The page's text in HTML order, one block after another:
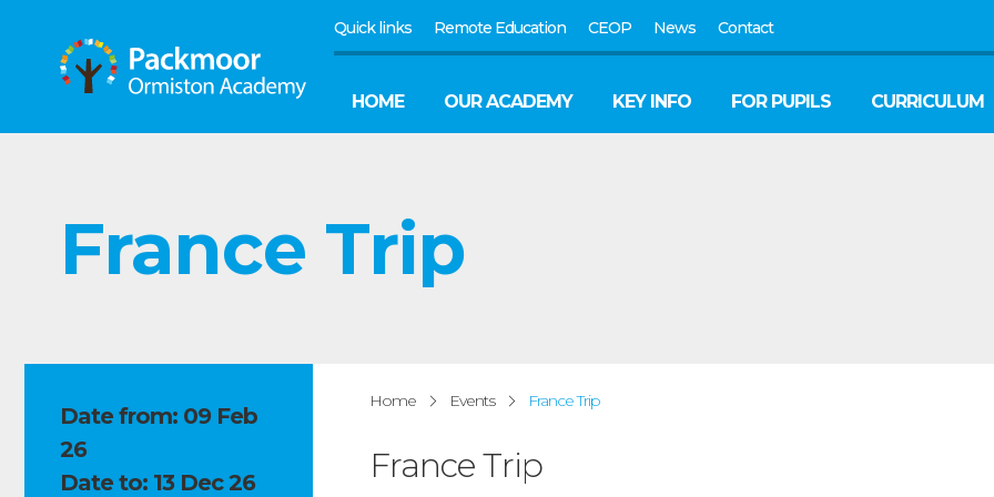
Quick links Remote Education CEOP News Contact
HOME OUR ACADEMY KEY INFO FOR PUPILS CURRICULUM
France Trip
Date from: 09 Feb
26
Date to: 13 Dec 26
Home Events France Trip
France Trip